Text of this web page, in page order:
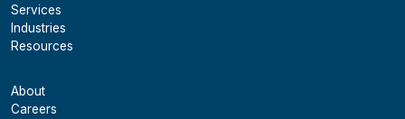
Services
Industries
Resources
About
Careers